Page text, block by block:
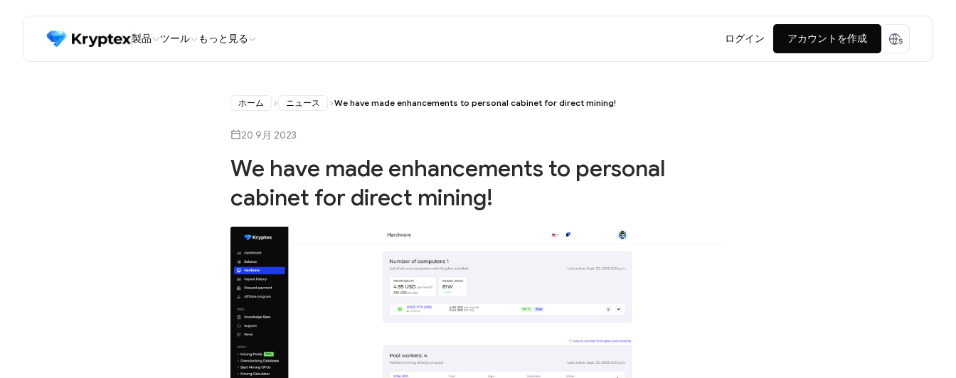
製品 ツール もっと見る ログイン アカウントを作成
ホーム ニュース We have made enhancements to personal cabinet for direct mining!
20 9月 2023
We have made enhancements to personal
cabinet for direct mining!